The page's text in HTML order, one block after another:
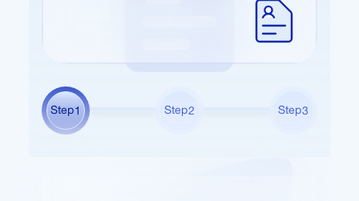
Step1 Step2 Step3